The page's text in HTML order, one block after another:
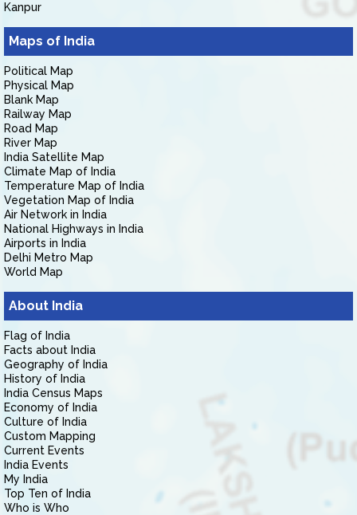
Kanpur
Maps of India
Political Map
Physical Map
Blank Map
Railway Map
Road Map
River Map
India Satellite Map
Climate Map of India
Temperature Map of India
Vegetation Map of India
Air Network in India
National Highways in India
Airports in India
Delhi Metro Map
World Map
About India
Flag of India
Facts about India
Geography of India
History of India
India Census Maps
Economy of India
Culture of India
Custom Mapping
Current Events
India Events
My India
Top Ten of India
Who is Who